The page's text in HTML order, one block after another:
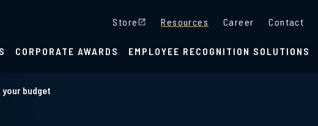
Store Resources Career Contact
CORPORATE AWARDS EMPLOYEE RECOGNITION SOLUTIONS
budget